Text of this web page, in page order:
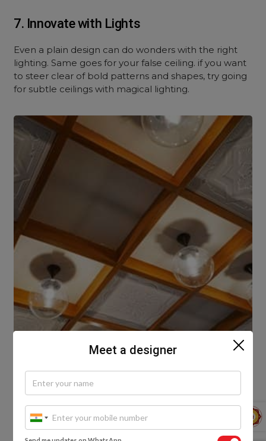
7. Innovate with Lights
Even a plain design can do wonders with the right
lighting. Same goes for your false ceiling. if you want
to steer clear of bold patterns and shapes, try going
for subtle ceilings with magical lighting.
The right lighting makes the space look better and
more spacious. You can add layers of lights at the
centre and edge of your false ceiling to bring out the
vibe of the space. Another great idea is to have lights
with dimmers or some mood lighting for special
Meet a designer